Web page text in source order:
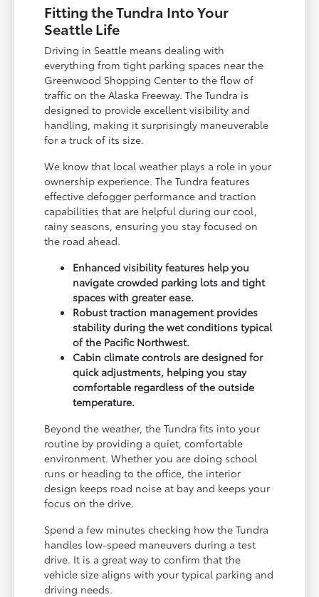
Fitting the Tundra Into Your
Seattle Life
Driving in Seattle means dealing with
everything from tight parking spaces near the
Greenwood Shopping Center to the flow of
traffic on the Alaska Freeway. The Tundra is
designed to provide excellent visibility and
handling, making it surprisingly maneuverable
for a truck of its size.
We know that local weather plays a role in your
ownership experience. The Tundra features
effective defogger performance and traction
capabilities that are helpful during our cool,
rainy seasons, ensuring you stay focused on
the road ahead.
Enhanced visibility features help you
navigate crowded parking lots and tight
spaces with greater ease.
Robust traction management provides
stability during the wet conditions typical
of the Pacific Northwest.
Cabin climate controls are designed for
quick adjustments, helping you stay
comfortable regardless of the outside
temperature.
Beyond the weather, the Tundra fits into your
routine by providing a quiet, comfortable
environment. Whether you are doing school
runs or heading to the office, the interior
design keeps road noise at bay and keeps your
focus on the drive.
Spend a few minutes checking how the Tundra
handles low-speed maneuvers during a test
drive. It is a great way to confirm that the
vehicle size aligns with your typical parking and
driving needs.